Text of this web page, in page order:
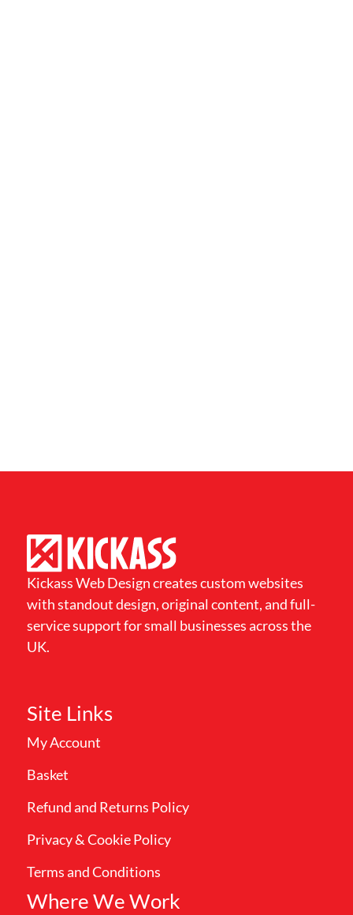
Kickass Web Design creates custom websites
with standout design, original content, and full-
service support for small businesses across the
UK.
Site Links
My Account
Basket
Refund and Returns Policy
Privacy & Cookie Policy
Terms and Conditions
Where We Work